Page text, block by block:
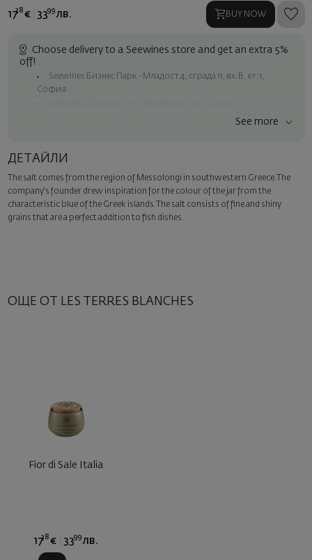
1738 € 3399 лв. BUY NOW
Choose delivery to a Seewines store and get an extra 5%
off!
Seewines Бизнес Парк - Младост 4, сграда 11, вх.В, ет.1,
София
Seewines Пловдив - ул. "Княз Александър I", 45, Пловдив
Seewines courier to an address within Sofia
Surprise with style
Add a luxury gift wrapping and a personalized card with your wish.
Select this option in the next step of the order.
See more
ДЕТАЙЛИ
The salt comes from the region of Messolongi in southwestern Greece.The
company's founder drew inspiration for the colour of the jar from the
characteristic blue of the Greek islands.The salt consists of fine and shiny
grains that are a perfect addition to fish dishes.
ОЩЕ ОТ LES TERRES BLANCHES
Fior di Sale Italia
1738 € 3399 лв.